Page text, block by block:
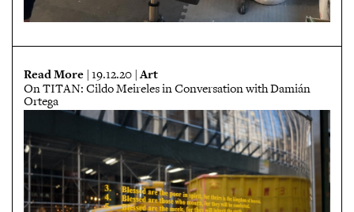
Read More | 19.12.20 |Art
On TITAN: Cildo Meireles in Conversation with Damián
Ortega